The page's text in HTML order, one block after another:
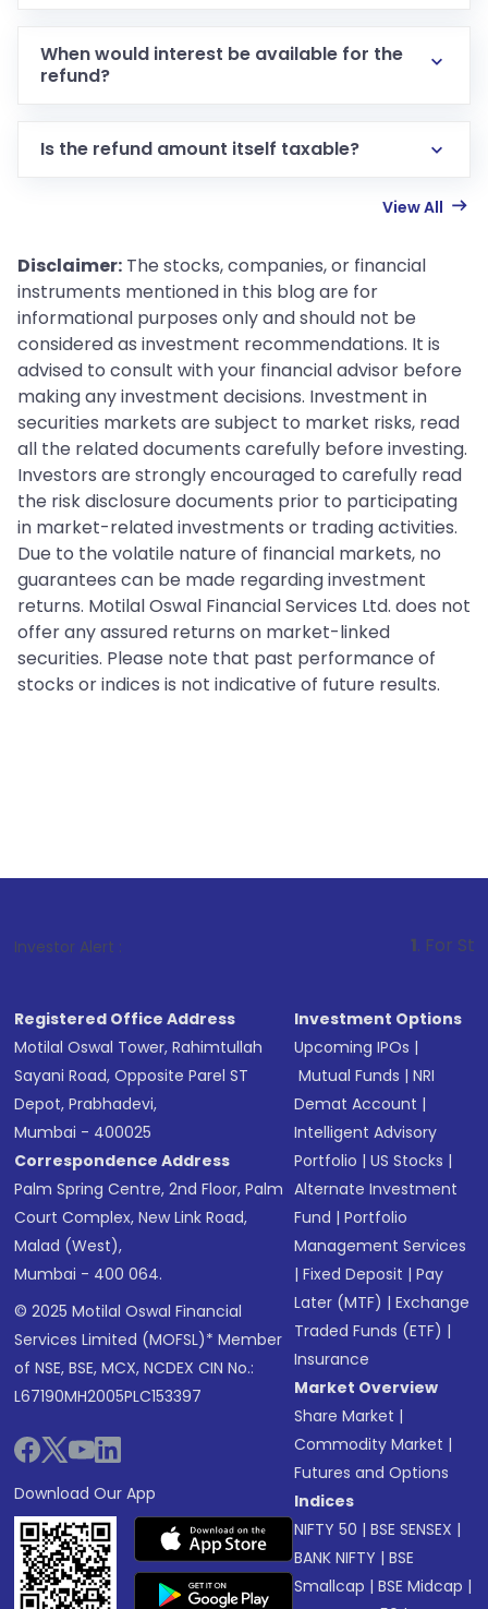
When would interest be available for the
refund?
Is the refund amount itself taxable?
View All
Disclaimer: The stocks, companies, or financial
instruments mentioned in this blog are for
informational purposes only and should not be
considered as investment recommendations. It is
advised to consult with your financial advisor before
making any investment decisions. Investment in
securities markets are subject to market risks, read
all the related documents carefully before investing.
Investors are strongly encouraged to carefully read
the risk disclosure documents prior to participating
in market-related investments or trading activities.
Due to the volatile nature of financial markets, no
guarantees can be made regarding investment
returns. Motilal Oswal Financial Services Ltd. does not
offer any assured returns on market-linked
securities. Please note that past performance of
stocks or indices is not indicative of future results.
Investor Alert : . For Stock Broking,
Registered Office Address
Motilal Oswal Tower, Rahimtullah
Sayani Road, Opposite Parel ST
Depot, Prabhadevi,
Mumbai - 400025
Correspondence Address
Palm Spring Centre, 2nd Floor, Palm
Court Complex, New Link Road,
Malad (West),
Mumbai - 400 064.
© 2025 Motilal Oswal Financial
Services Limited (MOFSL)* Member
of NSE, BSE, MCX, NCDEX CIN No.:
L67190MH2005PLC153397
Download Our App
Investment Options
Upcoming IPOs |
Mutual Funds |NRI
Demat Account |
Intelligent Advisory
Portfolio |US Stocks |
Alternate Investment
Fund |Portfolio
Management Services
|Fixed Deposit |Pay
Later (MTF) |Exchange
Traded Funds (ETF) |
Insurance
Market Overview
Share Market |
Commodity Market |
Futures and Options
Indices
NIFTY 50 |BSE SENSEX |
BANK NIFTY |BSE
Smallcap |BSE Midcap |